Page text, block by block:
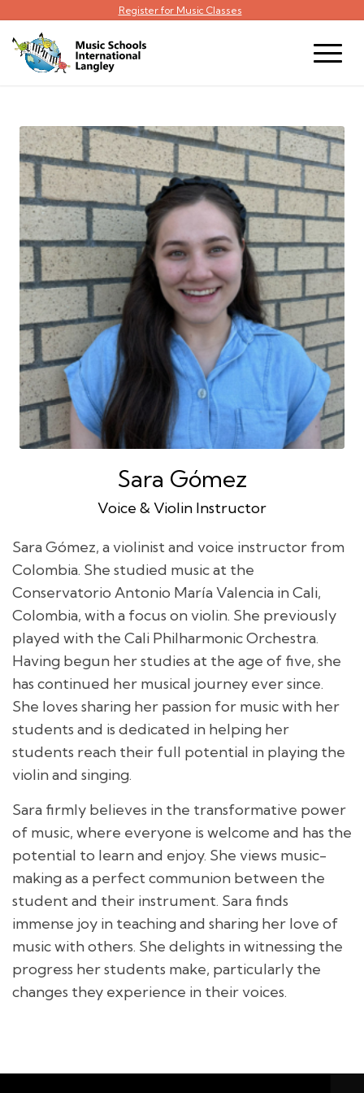
Register for Music Classes
Sara Gómez
Voice & Violin Instructor
Sara Gómez, a violinist and voice instructor from
Colombia. She studied music at the
Conservatorio Antonio María Valencia in Cali,
Colombia, with a focus on violin. She previously
played with the Cali Philharmonic Orchestra.
Having begun her studies at the age of five, she
has continued her musical journey ever since.
She loves sharing her passion for music with her
students and is dedicated in helping her
students reach their full potential in playing the
violin and singing.
Sara firmly believes in the transformative power
of music, where everyone is welcome and has the
potential to learn and enjoy. She views music-
making as a perfect communion between the
student and their instrument. Sara finds
immense joy in teaching and sharing her love of
music with others. She delights in witnessing the
progress her students make, particularly the
changes they experience in their voices.